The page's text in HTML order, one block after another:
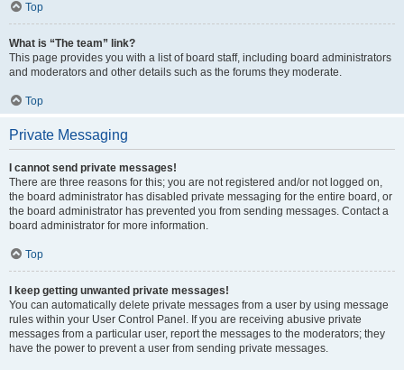
Top
What is “The team” link?
This page provides you with a list of board staff, including board administrators
and moderators and other details such as the forums they moderate.
Top
Private Messaging
I cannot send private messages!
There are three reasons for this; you are not registered and/or not logged on,
the board administrator has disabled private messaging for the entire board, or
the board administrator has prevented you from sending messages. Contact a
board administrator for more information.
Top
I keep getting unwanted private messages!
You can automatically delete private messages from a user by using message
rules within your User Control Panel. If you are receiving abusive private
messages from a particular user, report the messages to the moderators; they
have the power to prevent a user from sending private messages.